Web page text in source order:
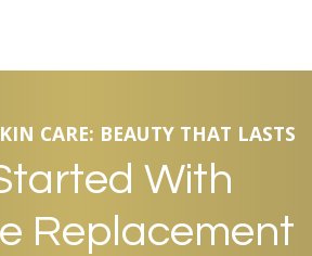
CARE: BEAUTY THAT LASTS
With
Replacement